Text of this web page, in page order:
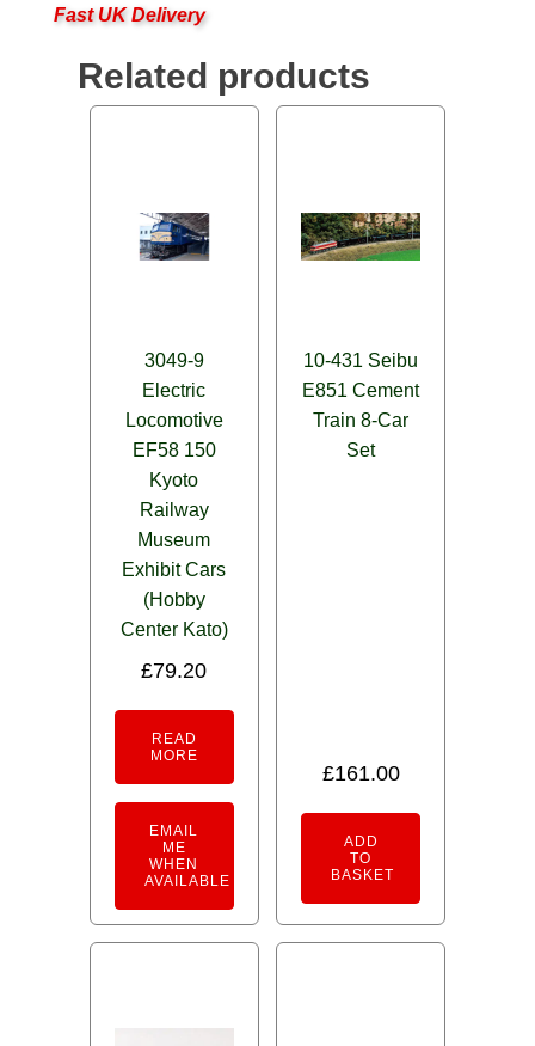
Fast UK Delivery
Related products
3049-9
Electric
Locomotive
EF58 150
Kyoto
Railway
Museum
Exhibit Cars
(Hobby
Center Kato)
£79.20
READ
MORE
EMAIL
ME
WHEN
AVAILABLE
10-431 Seibu
E851 Cement
Train 8-Car
Set
£161.00
ADD
TO
BASKET